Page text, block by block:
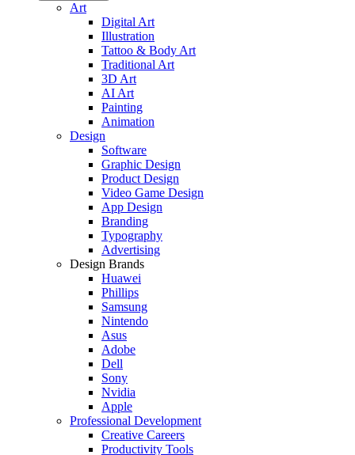
Art
Digital Art
Illustration
Tattoo & Body Art
Traditional Art
3D Art
AI Art
Painting
Animation
Design
Software
Graphic Design
Product Design
Video Game Design
App Design
Branding
Typography
Advertising
Design Brands
Huawei
Phillips
Samsung
Nintendo
Asus
Adobe
Dell
Sony
Nvidia
Apple
Professional Development
Creative Careers
Productivity Tools